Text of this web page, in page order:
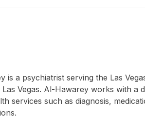
is a psychiatrist serving the Las
Las Vegas. Al-Hawarey works with a
services such as diagnosis,